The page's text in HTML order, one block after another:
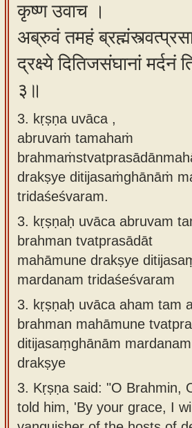
कृष्ण उवाच ।
अब्रुवं तमहं
द्रक्ष्ये दितिजसंघानां मर्दनं
३॥
3. kṛṣṇa uvāca ,
abruvaṁ tamahaṁ
drakṣye ditijasaṁghānāṁ
tridaśeśvaram.
3. kṛṣṇaḥ uvāca abruvam
brahman tvatprasādāt
mahāmune drakṣye
mardanam tridaśeśvaram
3. kṛṣṇaḥ uvāca aham tam
brahman mahāmune
ditijasaṃghānām
drakṣye
3. Kṛṣṇa said: "O Brahmin,
told him, 'By your grace, I